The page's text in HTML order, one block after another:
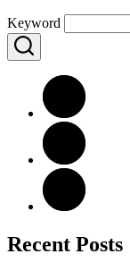
Keyword
Recent Posts